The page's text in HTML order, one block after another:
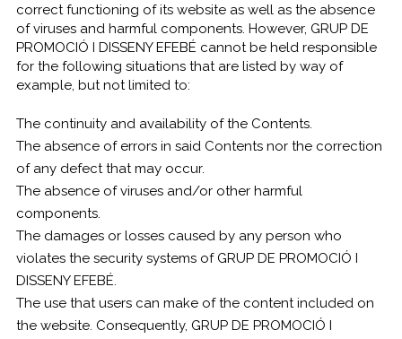
correct functioning of its website as well as the absence
of viruses and harmful components. However, GRUP DE
PROMOCIÓ I DISSENY EFEBÉ cannot be held responsible
for the following situations that are listed by way of
example, but not limited to:
The continuity and availability of the Contents.
The absence of errors in said Contents nor the correction
of any defect that may occur.
The absence of viruses and/or other harmful
components.
The damages or losses caused by any person who
violates the security systems of GRUP DE PROMOCIÓ I
DISSENY EFEBÉ.
The use that users can make of the content included on
the website. Consequently, GRUP DE PROMOCIÓ I